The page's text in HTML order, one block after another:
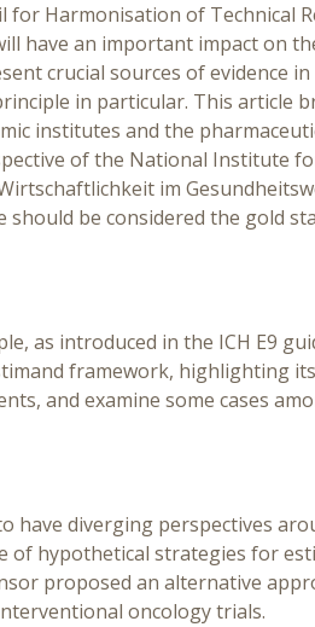
for Harmonisation of Technical
have an important impact on
crucial sources of evidence
in particular. This article
institutes and the
of the National Institute
im
be considered the gold
as introduced in the ICH E9
framework, highlighting
and examine some cases
have diverging perspectives
of hypothetical strategies for
proposed an alternative
oncology trials.